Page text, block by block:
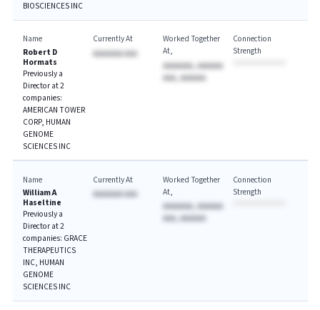
BIOSCIENCES INC
Name
Robert D
Hormats
Previously a
Director at 2
companies:
AMERICAN TOWER
CORP, HUMAN
GENOME
SCIENCES INC
Currently At
AAAAAAA AAA
Worked Together
At
AAAAAAA, AAAAAA
AAA, AAAAAA
Connection
Strength
Name
William A
Haseltine
Previously a
Director at 2
companies: GRACE
THERAPEUTICS
INC, HUMAN
GENOME
SCIENCES INC
Currently At
AAAAAAA AAA
Worked Together
At
AAAAAAA, AAAAAA
AAA, AAAAAA
Connection
Strength